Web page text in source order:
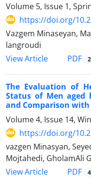
Volume 5, Issue 1,
https://doi.org/
Vazgem Minaseyan,
langroudi
View Article
PDF
The Evaluation of
Status of Men aged
and Comparison
Volume 4, Issue 14,
https://doi.org/
vazgen Minasyan,
Mojtahedi, GholamAli
View Article
PDF